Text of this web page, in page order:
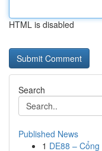
HTML is disabled
Search
Published News
1 DE88 –